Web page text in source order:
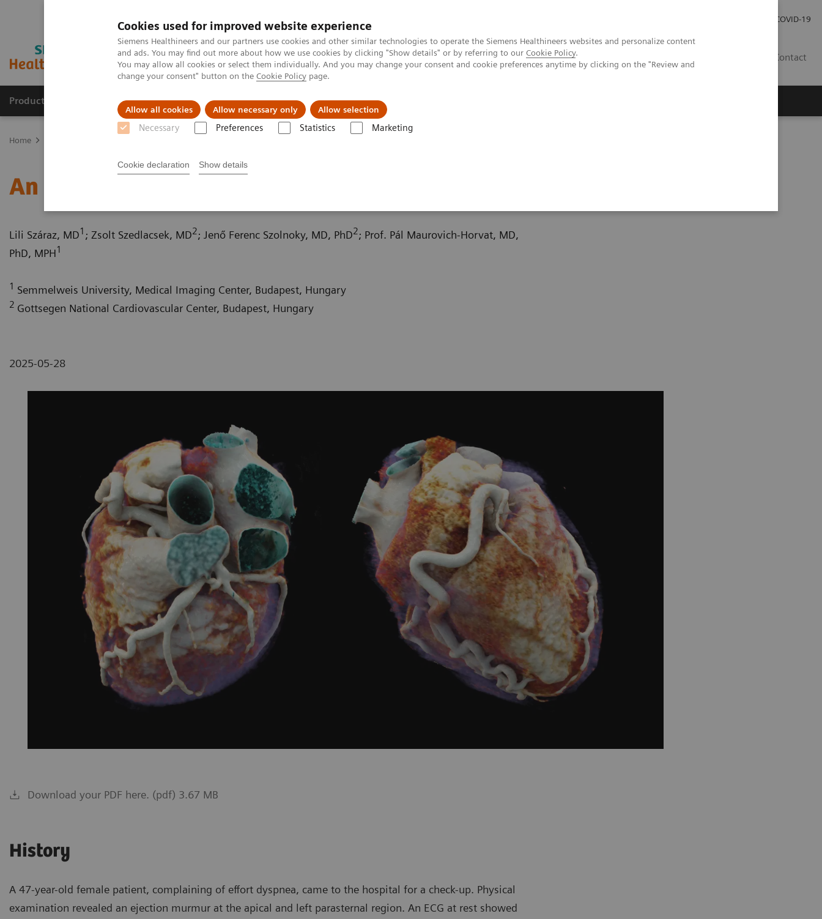
Cookies used for improved website experience
Siemens Healthineers and our partners use cookies and other similar technologies to operate the Siemens Healthineers websites and personalize content
and ads. You may find out more about how we use cookies by clicking "Show details" or by referring to our Cookie Policy.
You may allow all cookies or select them individually. And you may change your consent and cookie preferences anytime by clicking on the "Review and
change your consent" button on the Cookie Policy page.
Allow all cookies Allow necessary only Allow selection
Necessary Preferences Statistics Marketing
Cookie declaration Show details
COVID-19
Contact
Products & Services Clinical Fields Support & Documentation
Home
An adult type of Bland-White-Garland syndrome
Lili Száraz, MD1 ; Zsolt Szedlacsek, MD2; Jenő Ferenc Szolnoky, MD, PhD2; Prof. Pál Maurovich-Horvat, MD,
PhD, MPH1
1 Semmelweis University, Medical Imaging Center, Budapest, Hungary
2 Gottsegen National Cardiovascular Center, Budapest, Hungary
2025-05-28
Download your PDF here. (pdf) 3.67 MB
History
A 47-year-old female patient, complaining of effort dyspnea, came to the hospital for a check-up. Physical
examination revealed an ejection murmur at the apical and left parasternal region. An ECG at rest showed